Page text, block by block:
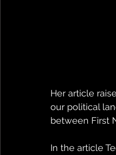
Her article
our political
between First
In the article